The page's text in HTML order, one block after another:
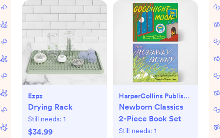
Ezpz
Drying Rack
Still needs: 1
$34.99
HarperCollins Publishers
Newborn Classics
2-Piece Book Set
Still needs: 1